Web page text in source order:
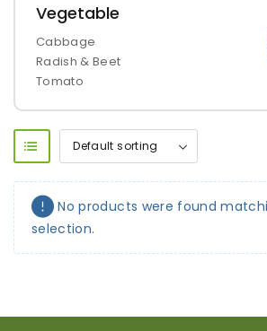
Vegetable
Cabbage
Radish & Beet
Tomato
No products were found
selection.